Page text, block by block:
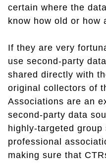
certain where the
know how old or how
If they are very
use second-party
shared directly with
original collectors of
Associations are an
second-party data
highly-targeted
professional
making sure that